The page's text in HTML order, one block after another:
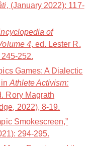
, (January 2022): 117-
of
4, ed. Lester R.
252.
Games: A Dialectic
Athlete Activism:
Rory Magrath
2022), 8-19.
Smokescreen,”
294-295.